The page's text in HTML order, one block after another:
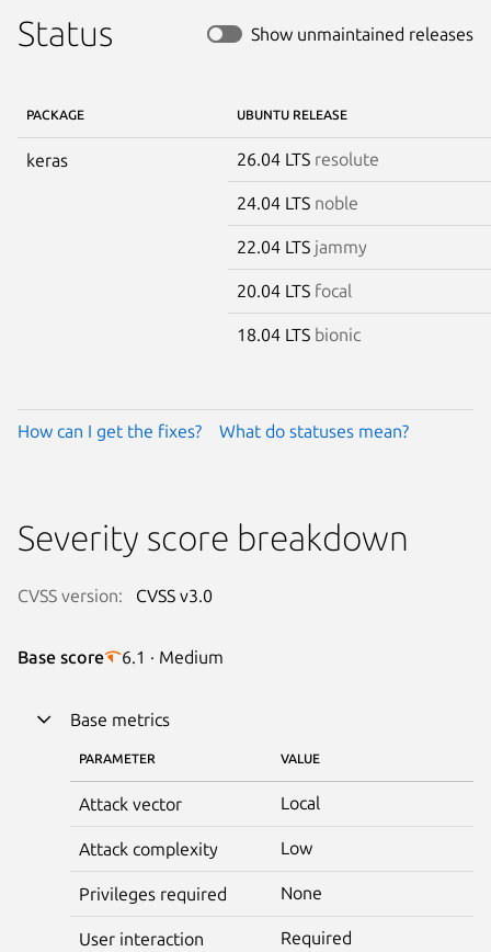
Status Show unmaintained releases
PACKAGE UBUNTU RELEASE
keras 26.04 LTS resolute
24.04 LTS noble
22.04 LTS jammy
20.04 LTS focal
18.04 LTS bionic
How can I get the fixes? What do statuses mean?
Severity score breakdown
CVSS version: CVSS v3.0
Base score 6.1 · Medium
Base metrics
PARAMETER VALUE
Attack vector Local
Attack complexity Low
Privileges required None
User interaction Required